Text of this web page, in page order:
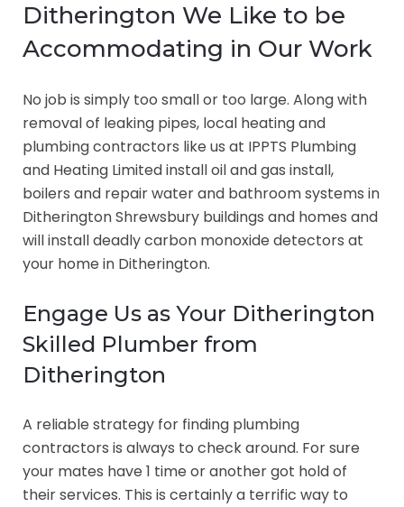
Ditherington We Like to be
Accommodating in Our Work
No job is simply too small or too large. Along with
removal of leaking pipes, local heating and
plumbing contractors like us at IPPTS Plumbing
and Heating Limited install oil and gas install,
boilers and repair water and bathroom systems in
Ditherington Shrewsbury buildings and homes and
will install deadly carbon monoxide detectors at
your home in Ditherington.
Engage Us as Your Ditherington
Skilled Plumber from
Ditherington
A reliable strategy for finding plumbing
contractors is always to check around. For sure
your mates have 1 time or another got hold of
their services. This is certainly a terrific way to